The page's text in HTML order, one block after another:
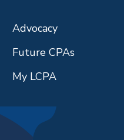
Advocacy
Future CPAs
My LCPA